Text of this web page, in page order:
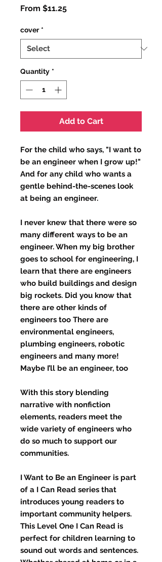
From $11.25Sale
cover *
Quantity *
Add to Cart
For the child who says, "I want to
be an engineer when I grow up!"
And for any child who wants a
gentle behind-the-scenes look
at being an engineer.
I never knew that there were so
many different ways to be an
engineer. When my big brother
goes to school for engineering, I
learn that there are engineers
who build buildings and design
big rockets. Did you know that
there are other kinds of
engineers too There are
environmental engineers,
plumbing engineers, robotic
engineers and many more!
Maybe I’ll be an engineer, too
With this story blending
narrative with nonfiction
elements, readers meet the
wide variety of engineers who
do so much to support our
communities.
I Want to Be an Engineer is part
of a I Can Read series that
introduces young readers to
important community helpers.
This Level One I Can Read is
perfect for children learning to
sound out words and sentences.